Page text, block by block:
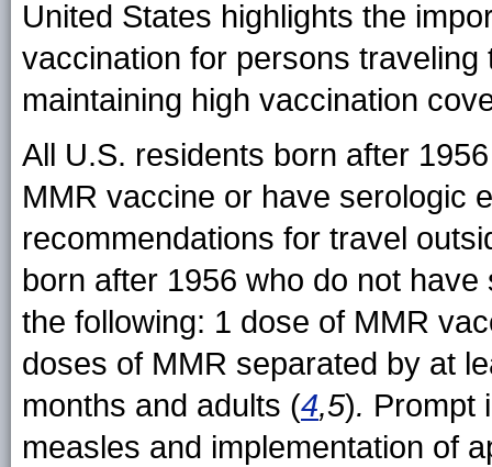
United States highlights the
vaccination for persons
maintaining high vaccination
All U.S. residents born after
MMR vaccine or have serologic
recommendations for travel
born after 1956 who do not
the following: 1 dose of MMR
doses of MMR separated by at
months and adults (4,5). Prompt
measles and implementation of